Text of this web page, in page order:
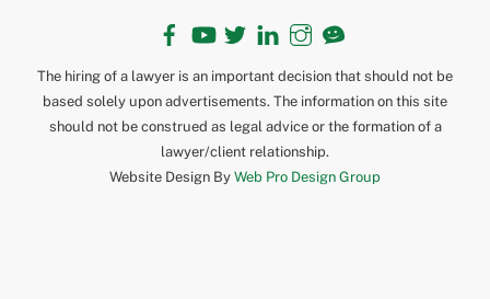
Facebook LinkedInInstagram
The hiring of a lawyer is an important decision that should not be
based solely upon advertisements. The information on this site
should not be construed as legal advice or the formation of a
lawyer/client relationship.
Website Design By Web Pro Design Group